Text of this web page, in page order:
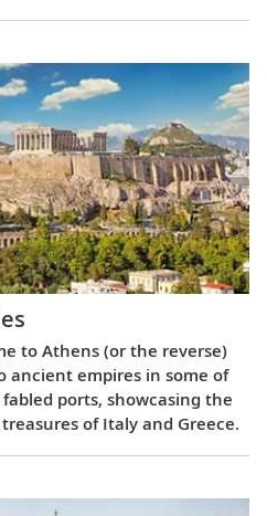
to Athens (or the reverse)
ancient empires in some of
ports, showcasing the
of Italy and Greece.